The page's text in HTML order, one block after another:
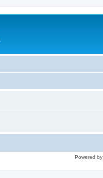
Powered by